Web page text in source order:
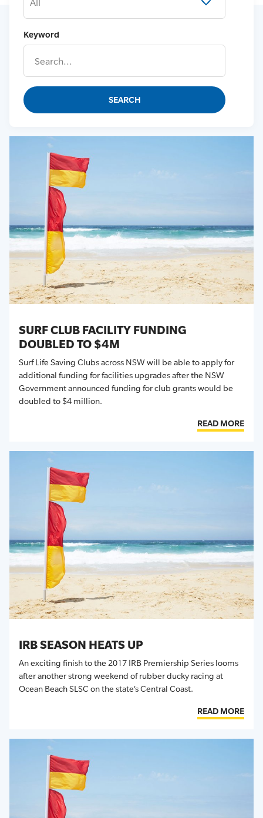
All
Keyword
SURF CLUB FACILITY FUNDING
DOUBLED TO $4M
Surf Life Saving Clubs across NSW will be able to apply for
additional funding for facilities upgrades after the NSW
Government announced funding for club grants would be
doubled to $4 million.
READ MORE
IRB SEASON HEATS UP
An exciting finish to the 2017 IRB Premiership Series looms
after another strong weekend of rubber ducky racing at
Ocean Beach SLSC on the state’s Central Coast.
READ MORE